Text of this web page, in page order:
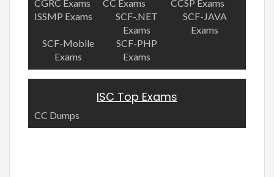
CGRC Exams CC Exams
CCSP Exams
ISSMP Exams
SCF-.NET
Exams
SCF-JAVA
Exams
SCF-Mobile
Exams
SCF-PHP
Exams
ISC Top Exams
CC Dumps